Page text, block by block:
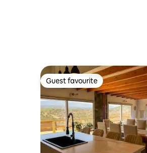
Guest favourite
Guest favourite